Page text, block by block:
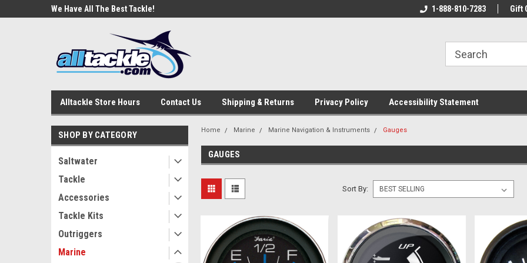
We Have All The Best Tackle!
Welcome To Your Online Tackle
We Have All The
1-888-810-7283 Gift
Alltackle Store Hours Contact Us Shipping & Returns Privacy Policy Accessibility Statement
SHOP BY CATEGORY
Saltwater
Tackle
Accessories
Tackle Kits
Outriggers
Marine
Home Marine Marine Navigation & Instruments Gauges
GAUGES
Sort By: